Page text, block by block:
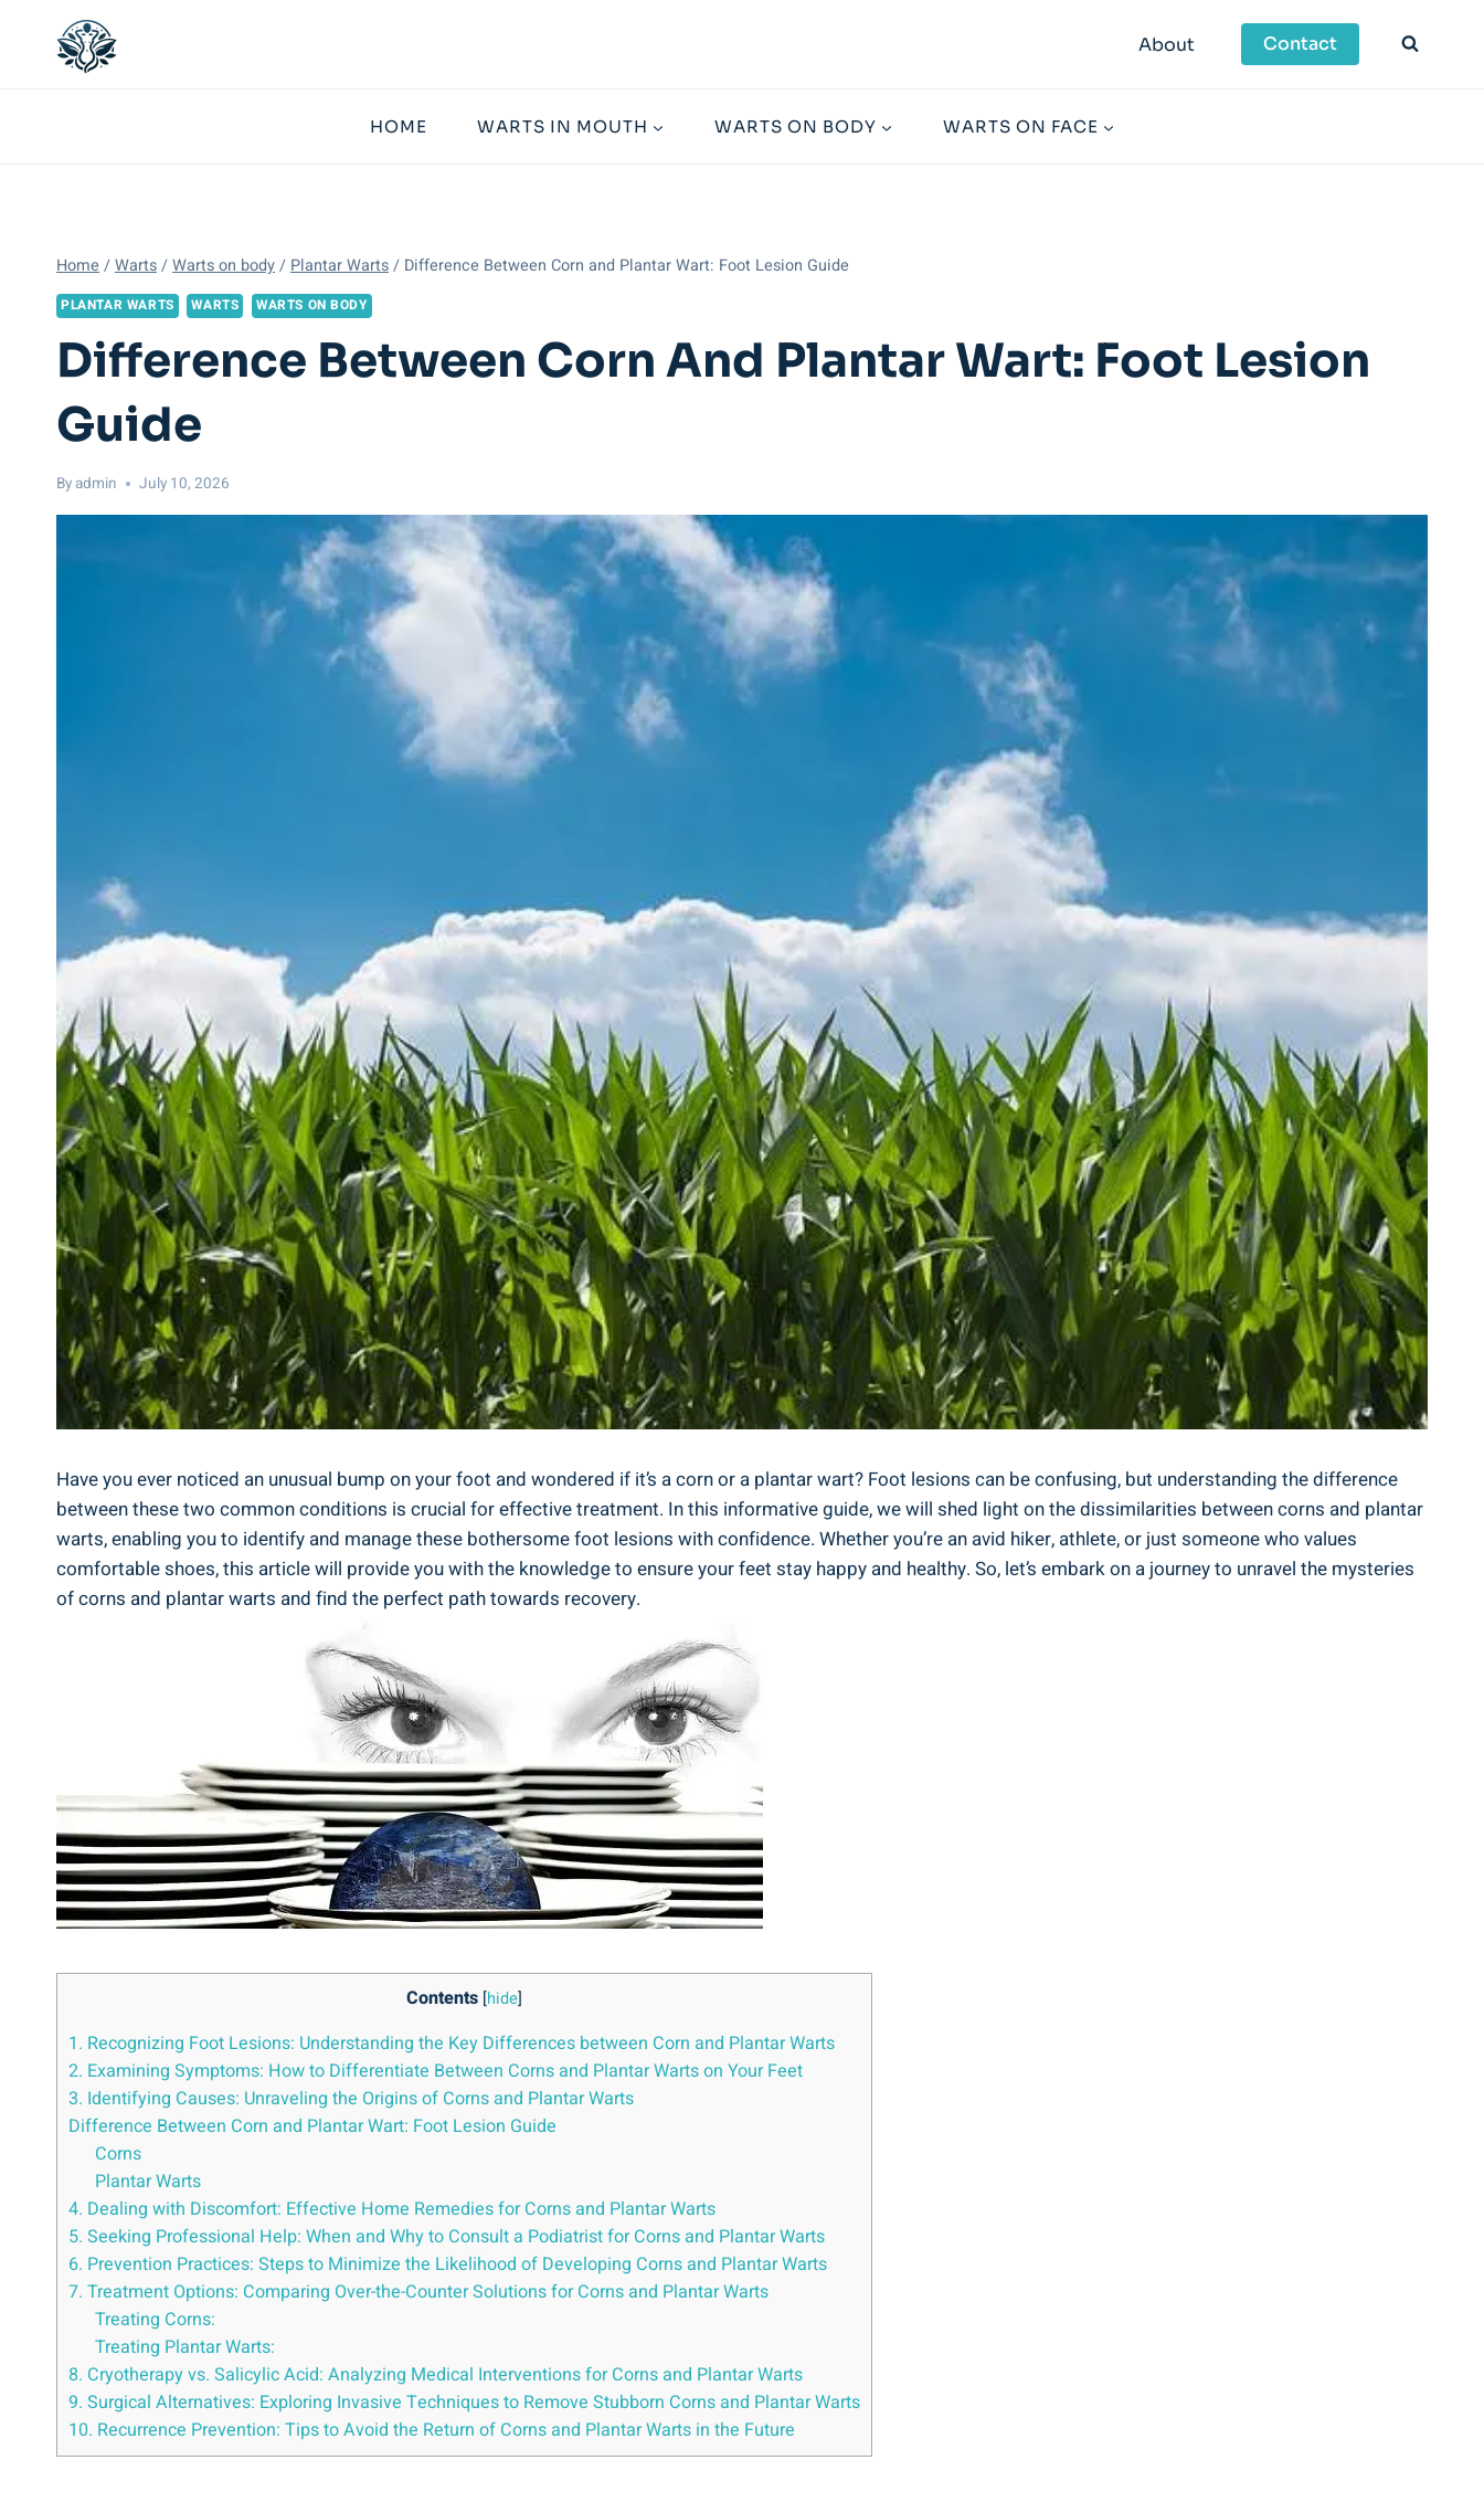
About Contact
HOME WARTS IN MOUTH WARTS ON BODY WARTS ON FACE
Home /Warts/Warts on body/ Plantar Warts/ Difference Between Corn and Plantar Wart: Foot Lesion Guide
PLANTAR WARTS WARTS WARTS ON BODY
Difference Between Corn And Plantar Wart: Foot Lesion
Guide
Byadmin July 10, 2026
Have you ever noticed an unusual bump on your foot and wondered if it’s a corn or a plantar wart? Foot lesions can be confusing, but understanding the difference
between these two common conditions is crucial for effective treatment. In this informative guide, we will shed light on the dissimilarities between corns and plantar
warts, enabling you to identify and manage these bothersome foot lesions with confidence. Whether you’re an avid hiker, athlete, or just someone who values
comfortable shoes, this article will provide you with the knowledge to ensure your feet stay happy and healthy. So, let’s embark on a journey to unravel the mysteries
of corns and plantar warts and find the perfect path towards recovery.
Contents [hide]
1. Recognizing Foot Lesions: Understanding the Key Differences between Corn and Plantar Warts
2. Examining Symptoms: How to Differentiate Between Corns and Plantar Warts on Your Feet
3. Identifying Causes: Unraveling the Origins of Corns and Plantar Warts
Difference Between Corn and Plantar Wart: Foot Lesion Guide
Corns
Plantar Warts
4. Dealing with Discomfort: Effective Home Remedies for Corns and Plantar Warts
5. Seeking Professional Help: When and Why to Consult a Podiatrist for Corns and Plantar Warts
6. Prevention Practices: Steps to Minimize the Likelihood of Developing Corns and Plantar Warts
7. Treatment Options: Comparing Over-the-Counter Solutions for Corns and Plantar Warts
Treating Corns:
Treating Plantar Warts:
8. Cryotherapy vs. Salicylic Acid: Analyzing Medical Interventions for Corns and Plantar Warts
9. Surgical Alternatives: Exploring Invasive Techniques to Remove Stubborn Corns and Plantar Warts
10. Recurrence Prevention: Tips to Avoid the Return of Corns and Plantar Warts in the Future